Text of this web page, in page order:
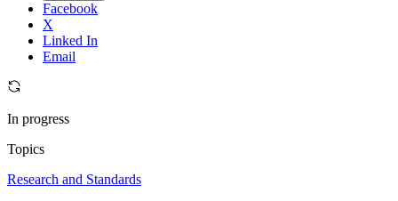
Facebook
X
Linked In
Email
In progress
Topics
Research and Standards